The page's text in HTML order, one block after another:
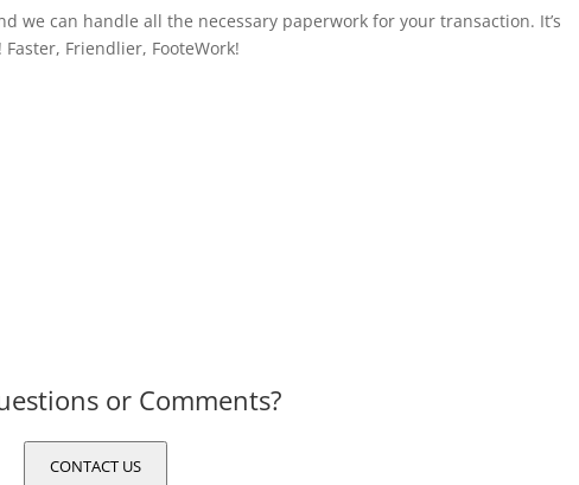
we can handle all the necessary paperwork for your transaction. It’s
Friendlier, FooteWork!
or Comments?
CONTACT US